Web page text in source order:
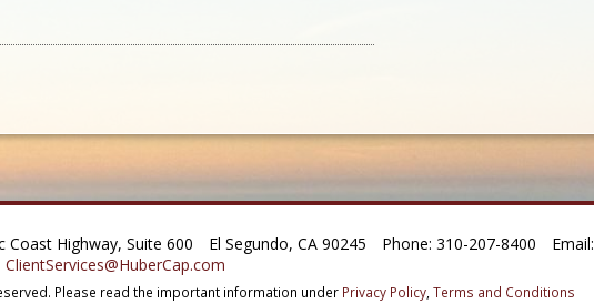
Coast Highway, Suite 600 El Segundo, CA 90245 Phone: 310-207-8400
Email:
ClientServices@HuberCap.com
Please read the important information under Privacy Policy Terms and Conditions